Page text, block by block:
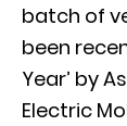
batch of
been
Year’ by
Electric